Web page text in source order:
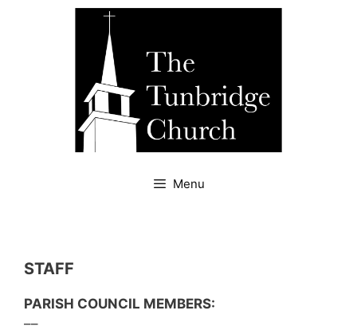
Menu
STAFF
PARISH COUNCIL MEMBERS:
––